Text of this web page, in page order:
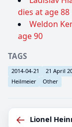
dies at age 88
Weldon
age 90
TAGS
2014-04-21 21 April
Heilmeier
Other
← Lionel